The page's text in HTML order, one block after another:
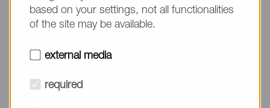
Please do not fill in
Name*
E-mail*
based on your settings, not all functionalities
of the site may be available.
external media
required